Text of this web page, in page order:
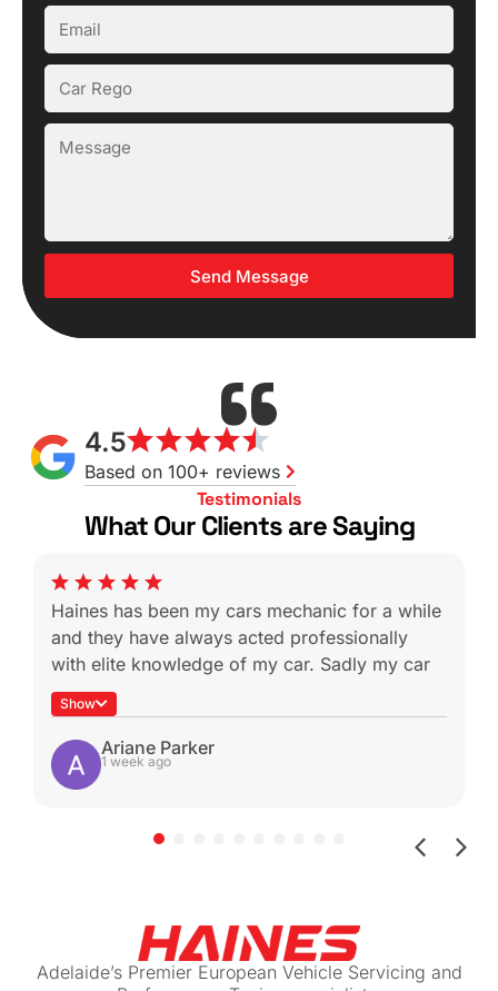
Send Message
4.5
Based on 100+ reviews
Testimonials
What Our Clients are Saying
Haines has been my cars mechanic for a while
and they have always acted professionally
with elite knowledge of my car. Sadly my car
was a write off during a not-at-fault rear end
which is heartbreaking because I know I won’t
be able to get it serviced with these guys
again.
claim by sending me all the work done for my
If you have a European vehicle you care
about, I can highly recommend this place. The
Show
Ariane Parker
1 week ago
Adelaide’s Premier European Vehicle Servicing and